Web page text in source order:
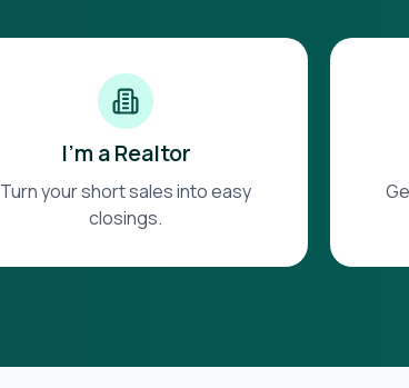
I'm a Realtor
Turn your short sales into easy
closings.